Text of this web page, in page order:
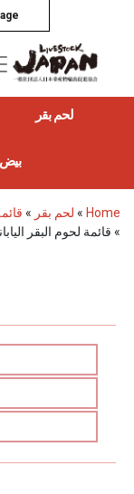
لحم بقر
بيض
Home
» لحم بقر »
» قائمة لحوم البقر